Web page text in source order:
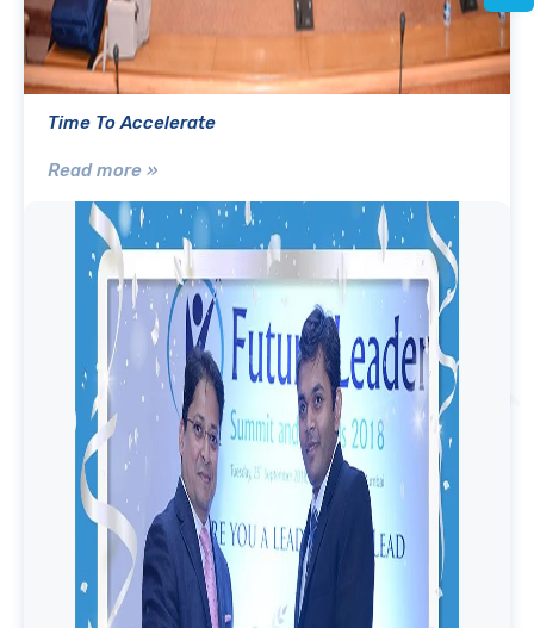
Time To Accelerate
Read more »